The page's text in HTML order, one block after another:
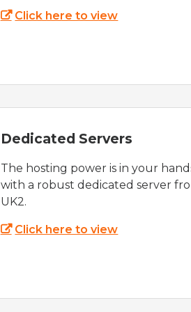
Click here to view
Dedicated Servers
The hosting power is in your
with a robust dedicated server
UK2.
Click here to view